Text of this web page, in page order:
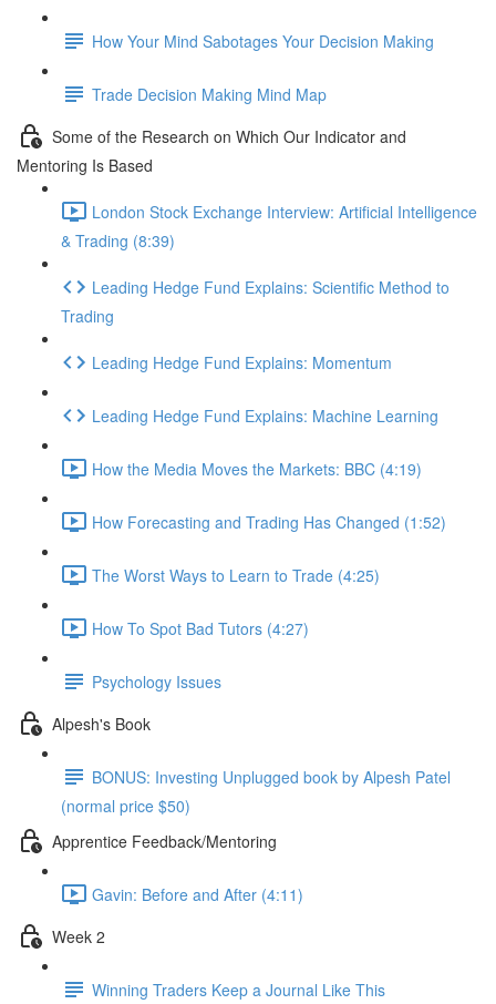
How Your Mind Sabotages Your Decision Making
Trade Decision Making Mind Map
Some of the Research on Which Our Indicator and
Mentoring Is Based
London Stock Exchange Interview: Artificial Intelligence
& Trading (8:39)
Leading Hedge Fund Explains: Scientific Method to
Trading
Leading Hedge Fund Explains: Momentum
Leading Hedge Fund Explains: Machine Learning
How the Media Moves the Markets: BBC (4:19)
How Forecasting and Trading Has Changed (1:52)
The Worst Ways to Learn to Trade (4:25)
How To Spot Bad Tutors (4:27)
Psychology Issues
Alpesh's Book
BONUS: Investing Unplugged book by Alpesh Patel
(normal price $50)
Apprentice Feedback/Mentoring
Gavin: Before and After (4:11)
Week 2
Winning Traders Keep a Journal Like This